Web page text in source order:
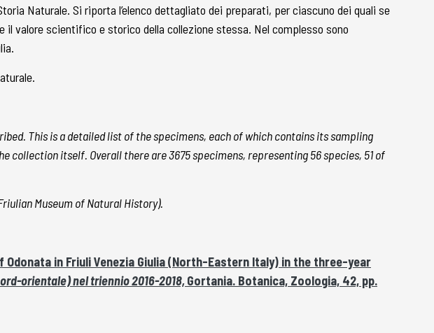
Naturale. Si riporta l’elenco dettagliato dei preparati, per ciascuno dei quali se
valore scientifico e storico della collezione stessa. Nel complesso sono
This is a detailed list of the specimens, each of which contains its sampling
itself. Overall there are 3675 specimens, representing 56 species, 51 of
Museum of Natural History).
of Odonata in Friuli Venezia Giulia (North-Eastern Italy) in the three-year
orientale) nel triennio 2016-2018,Gortania. Botanica, Zoologia, 42, pp.